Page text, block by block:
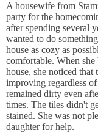
A housewife from
party for the
after spending several
wanted to do
house as cozy as
comfortable. When
house, she noticed
improving regardless
remained dirty even
times. The tiles didn't
stained. She was not
daughter for help.